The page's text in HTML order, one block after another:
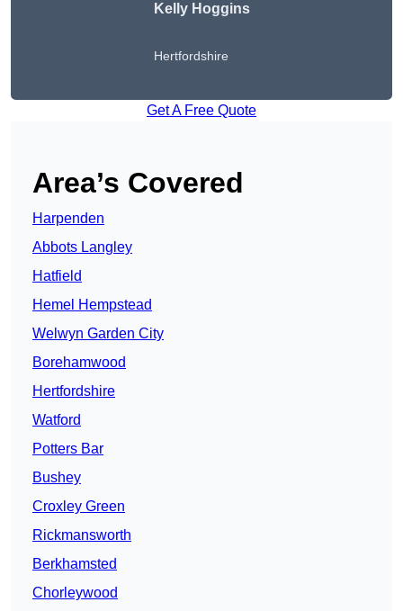
Kelly Hoggins
Hertfordshire
Get A Free Quote
Area’s Covered
Harpenden
Abbots Langley
Hatfield
Hemel Hempstead
Welwyn Garden City
Borehamwood
Hertfordshire
Watford
Potters Bar
Bushey
Croxley Green
Rickmansworth
Berkhamsted
Chorleywood